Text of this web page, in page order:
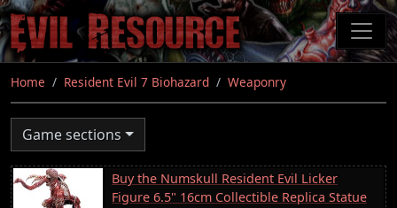
Skip
to
main
content
Home Resident Evil 7 Biohazard Weaponry
Game sections
Buy the Numskull Resident Evil Licker
Figure 6.5" 16cm Collectible Replica Statue